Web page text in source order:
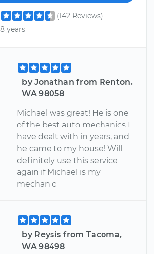
(142 Reviews)
8 years
by Jonathan from Renton,
WA 98058
Michael was great! He is one
of the best auto mechanics I
have dealt with in years, and
he came to my house! Will
definitely use this service
again if Michael is my
mechanic
by Reysis from Tacoma,
WA 98498